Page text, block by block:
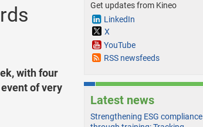
with four
of very
Get updates from Kineo
LinkedIn
X
YouTube
RSS newsfeeds
Latest news
Strengthening ESG compliance